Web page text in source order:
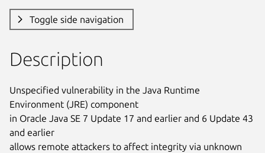
Toggle side navigation
Description
Unspecified vulnerability in the Java Runtime
Environment (JRE) component
in Oracle Java SE 7 Update 17 and earlier and 6 Update 43
and earlier
allows remote attackers to affect integrity via unknown